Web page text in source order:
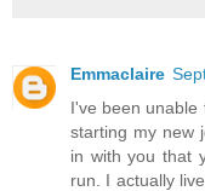
Emmaclaire
I've been unable
starting my new
in with you that
run. I actually